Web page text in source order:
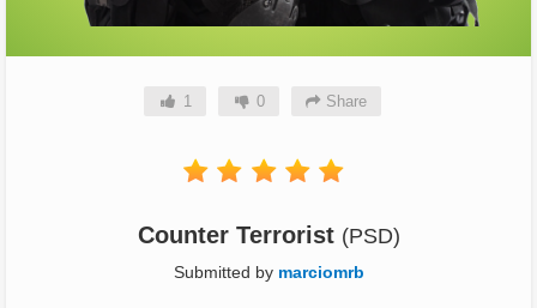
1 0 Share
Counter Terrorist (PSD)
Submitted by marciomrb